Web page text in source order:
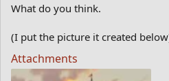
What do you think.
(I put the picture it created
Attachments